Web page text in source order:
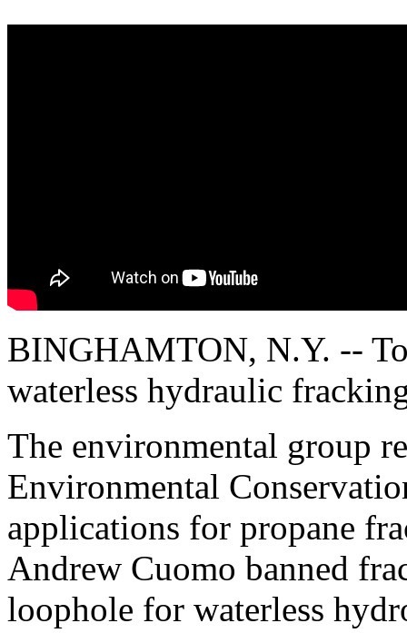
BINGHAMTON, N.Y. --
waterless hydraulic
The environmental group
Environmental
applications for propane
Andrew Cuomo banned
loophole for waterless